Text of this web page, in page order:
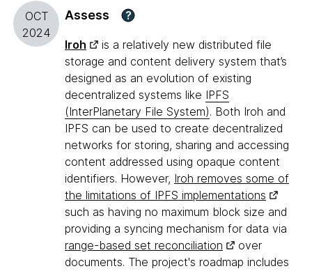
OCT
2024
Assess ?
Iroh
is a relatively new distributed file
storage and content delivery system that’s
designed as an evolution of existing
decentralized systems like IPFS
(InterPlanetary File System). Both Iroh and
IPFS can be used to create decentralized
networks for storing, sharing and accessing
content addressed using opaque content
identifiers. However, Iroh removes some of
the limitations of IPFS implementations
such as having no maximum block size and
providing a syncing mechanism for data via
range-based set reconciliation
over
documents. The project's roadmap includes